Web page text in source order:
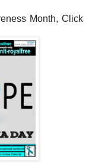
Month, Click